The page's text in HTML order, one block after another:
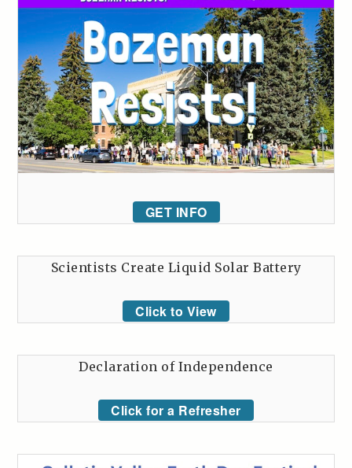
GET INFO
Scientists Create Liquid Solar Battery
Click to View
Declaration of Independence
Click for a Refresher